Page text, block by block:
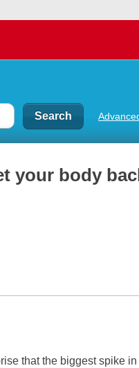
your body
that the biggest spike